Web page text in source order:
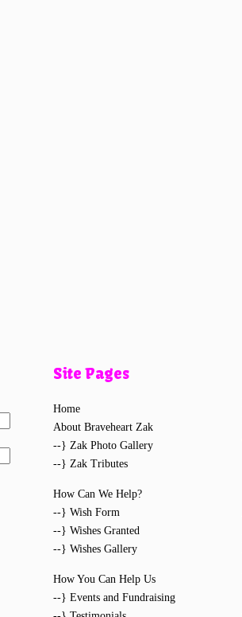
Site Pages
Home
About Braveheart Zak
--} Zak Photo Gallery
--} Zak Tributes
How Can We Help?
--} Wish Form
--} Wishes Granted
--} Wishes Gallery
How You Can Help Us
--} Events and Fundraising